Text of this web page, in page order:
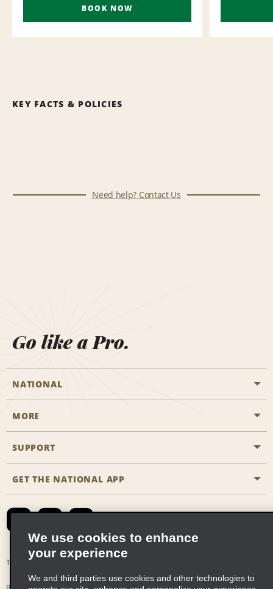
BOOK NOW
KEY FACTS & POLICIES
Need help? Contact Us
Go like a Pro.
NATIONAL
Start a Reservation
Business Programmes
Emerald Club Sign In
MORE
Career Opportunities
SUPPORT
Accessibility
Global Franchise Opportunities
Email Sign-up
GET THE NATIONAL APP
Terms of Use
We use cookies to enhance
your experience
We and third parties use cookies and other technologies to